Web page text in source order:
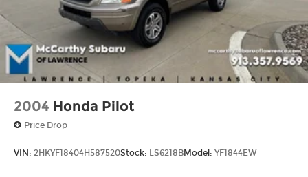
2004 Honda Pilot
Price Drop
VIN: 2HKYF18404H587520Stock: LS6218BModel: YF1844EW